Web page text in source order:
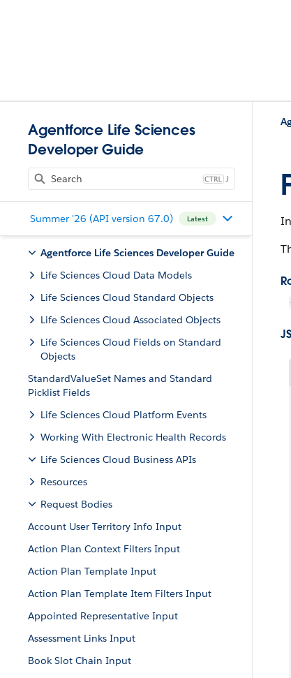
Agentforce Life Sciences
Developer Guide
J
Summer '26 (API version 67.0) Latest
Agentforce Life Sciences Developer Guide
Life Sciences Cloud Data Models
Life Sciences Cloud Standard Objects
Life Sciences Cloud Associated Objects
Life Sciences Cloud Fields on Standard
Objects
StandardValueSet Names and Standard
Picklist Fields
Life Sciences Cloud Platform Events
Working With Electronic Health Records
Life Sciences Cloud Business APIs
Resources
Request Bodies
Account User Territory Info Input
Action Plan Context Filters Input
Action Plan Template Input
Action Plan Template Item Filters Input
Appointed Representative Input
Assessment Links Input
Book Slot Chain Input